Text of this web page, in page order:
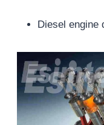
Diesel engine